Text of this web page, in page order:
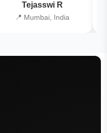
Tejasswi R
📍 Mumbai, India